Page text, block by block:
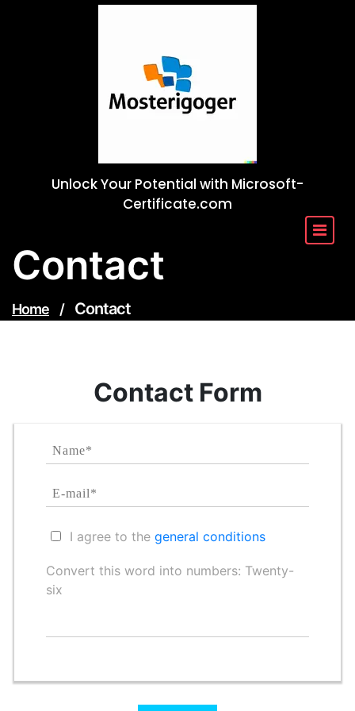
Unlock Your Potential with Microsoft-
Certificate.com
Contact
Home / Contact
Contact Form
I agree to thegeneral conditions
Convert this word into numbers: Twenty-
six